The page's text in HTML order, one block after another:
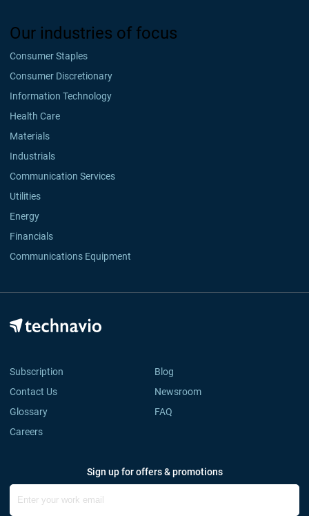
Our industries of focus
Consumer Staples
Consumer Discretionary
Information Technology
Health Care
Materials
Industrials
Communication Services
Utilities
Energy
Financials
Communications Equipment
Subscription
Blog
Contact Us
Newsroom
Glossary
FAQ
Careers
Sign up for offers & promotions